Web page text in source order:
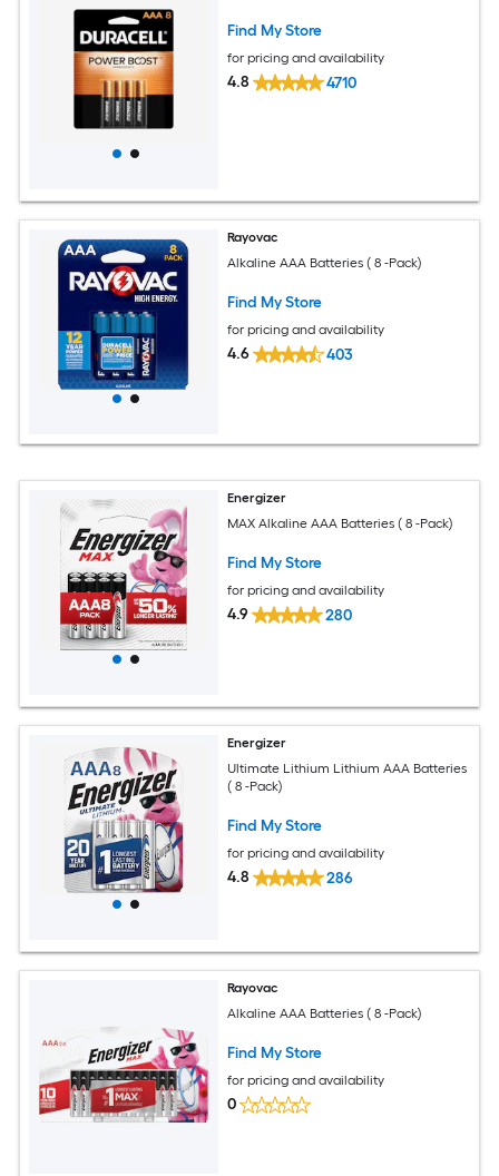
Find My Store
for pricing and availability
4.8 4710
Rayovac
Alkaline AAA Batteries ( 8 -Pack)
Find My Store
for pricing and availability
4.6 403
Energizer
MAX Alkaline AAA Batteries ( 8 -Pack)
Find My Store
for pricing and availability
4.9 280
Energizer
Ultimate Lithium Lithium AAA Batteries
( 8 -Pack)
Find My Store
for pricing and availability
4.8 286
Rayovac
Alkaline AAA Batteries ( 8 -Pack)
Find My Store
for pricing and availability
0